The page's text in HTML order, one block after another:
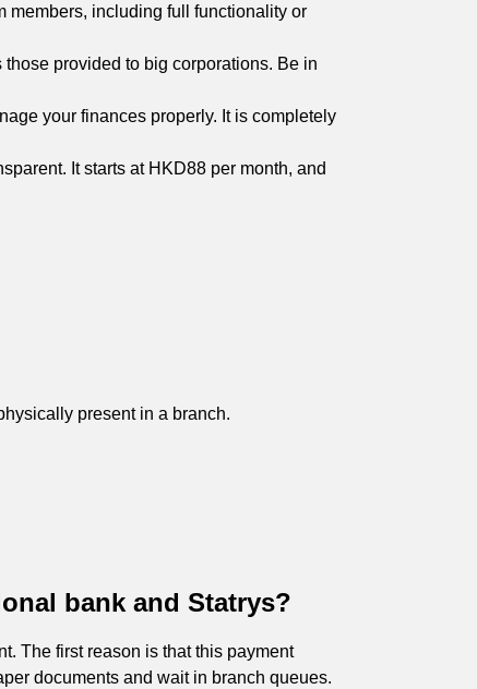
members, including full functionality or
provided to big corporations. Be in
your finances properly. It is completely
It starts at HKD88 per month, and
present in a branch.
bank and Statrys?
The first reason is that this payment
documents and wait in branch queues.